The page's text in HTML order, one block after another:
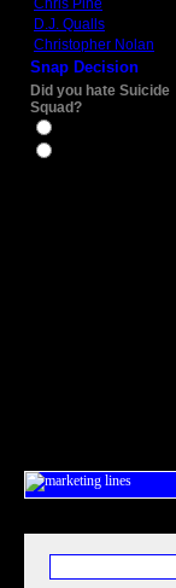
Chris Pine
D.J. Qualls
Christopher Nolan
Snap Decision
Did you hate Suicide
Squad?